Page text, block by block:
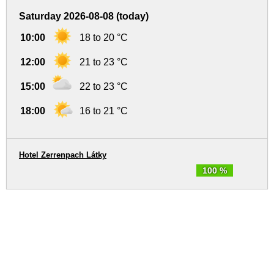
Saturday 2026-08-08 (today)
10:00 18 to 20 °C
12:00 21 to 23 °C
15:00 22 to 23 °C
18:00 16 to 21 °C
100 %
Hotel Zerrenpach Látky